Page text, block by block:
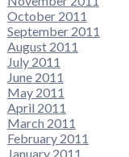
October 2011
September 2011
August 2011
July 2011
June 2011
May 2011
April 2011
March 2011
February 2011
January 2011